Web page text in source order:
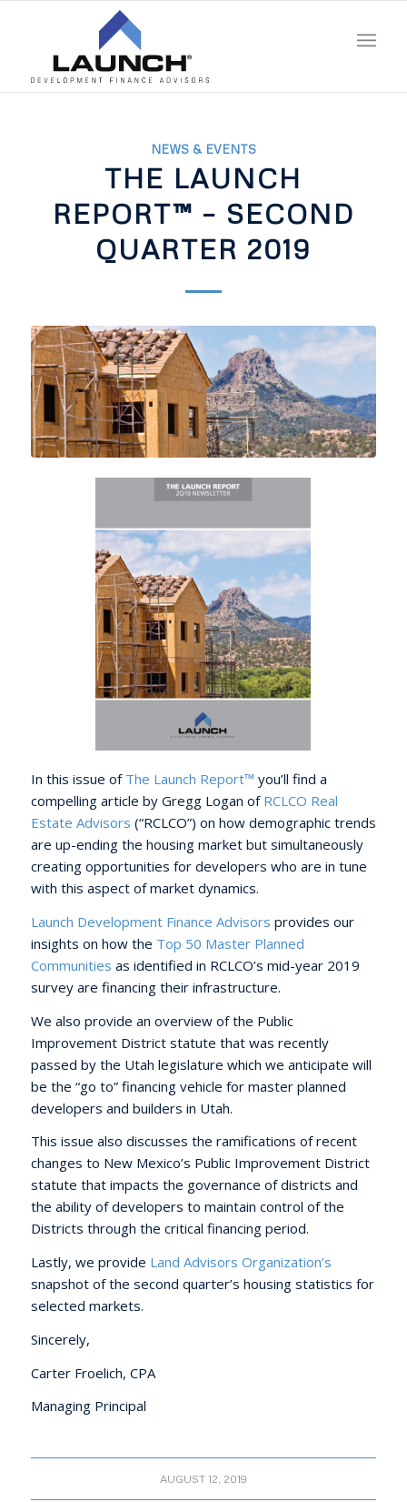
NEWS & EVENTS
THE LAUNCH
REPORT™ – SECOND
QUARTER 2019
In this issue of The Launch Report™ you’ll find a
compelling article by Gregg Logan of RCLCO Real
Estate Advisors (“RCLCO”) on how demographic trends
are up-ending the housing market but simultaneously
creating opportunities for developers who are in tune
with this aspect of market dynamics.
Launch Development Finance Advisors provides our
insights on how the Top 50 Master Planned
Communities as identified in RCLCO’s mid-year 2019
survey are financing their infrastructure.
We also provide an overview of the Public
Improvement District statute that was recently
passed by the Utah legislature which we anticipate will
be the “go to” financing vehicle for master planned
developers and builders in Utah.
This issue also discusses the ramifications of recent
changes to New Mexico’s Public Improvement District
statute that impacts the governance of districts and
the ability of developers to maintain control of the
Districts through the critical financing period.
Lastly, we provide Land Advisors Organization’s
snapshot of the second quarter’s housing statistics for
selected markets.
Sincerely,
Carter Froelich, CPA
Managing Principal
AUGUST 12, 2019